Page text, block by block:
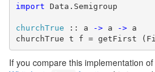
import Data.Semigroup
churchTrue :: a -> a -> a
churchTrue t f = getFirst
If you compare this implementation of